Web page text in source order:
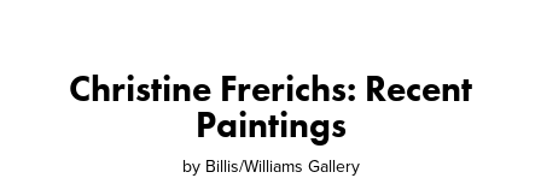
Christine Frerichs: Recent
Paintings
by Billis/Williams Gallery